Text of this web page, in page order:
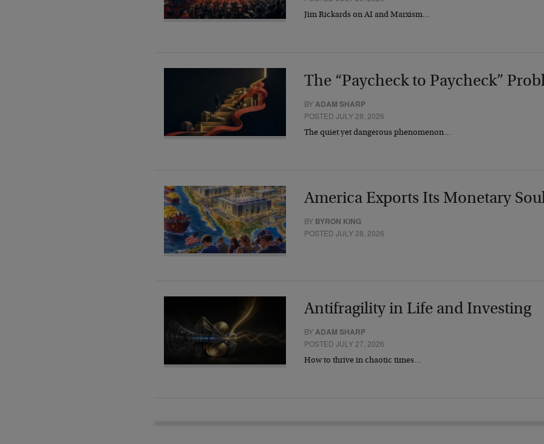
Jim Rickards on AI and Marxism…
The “Paycheck to Paycheck”
BYADAM SHARP
POSTED JULY 28, 2026
The quiet yet dangerous phenomenon…
America Exports Its Monetary
BY BYRON KING
POSTED JULY 28, 2026
Antifragility in Life and Investing
BYADAM SHARP
POSTED JULY 27, 2026
How to thrive in chaotic times…